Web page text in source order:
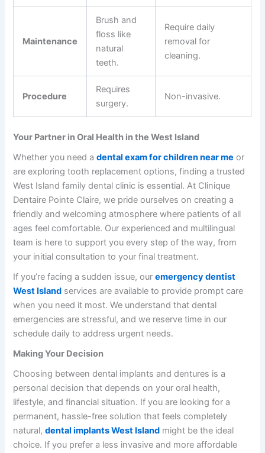
Maintenance
Brush and
floss like
natural
teeth.
Require daily
removal for
cleaning.
Procedure
Requires
surgery.
Non-invasive.
Your Partner in Oral Health in the West Island
Whether you need adental exam for children near me or
are exploring tooth replacement options, finding a trusted
West Island family dental clinic is essential. At Clinique
Dentaire Pointe Claire, we pride ourselves on creating a
friendly and welcoming atmosphere where patients of all
ages feel comfortable. Our experienced and multilingual
team is here to support you every step of the way, from
your initial consultation to your final treatment.
If you’re facing a sudden issue, ouremergency dentist
West Island services are available to provide prompt care
when you need it most. We understand that dental
emergencies are stressful, and we reserve time in our
schedule daily to address urgent needs.
Making Your Decision
Choosing between dental implants and dentures is a
personal decision that depends on your oral health,
lifestyle, and financial situation. If you are looking for a
permanent, hassle-free solution that feels completely
natural,dental implants West Island might be the ideal
choice. If you prefer a less invasive and more affordable